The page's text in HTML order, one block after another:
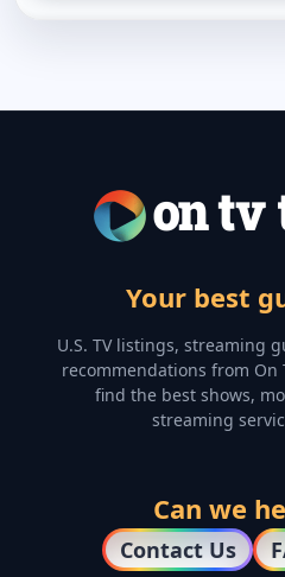
Your best
U.S. TV listings, streaming
recommendations from On
find the best shows,
streaming
Can we
Contact Us